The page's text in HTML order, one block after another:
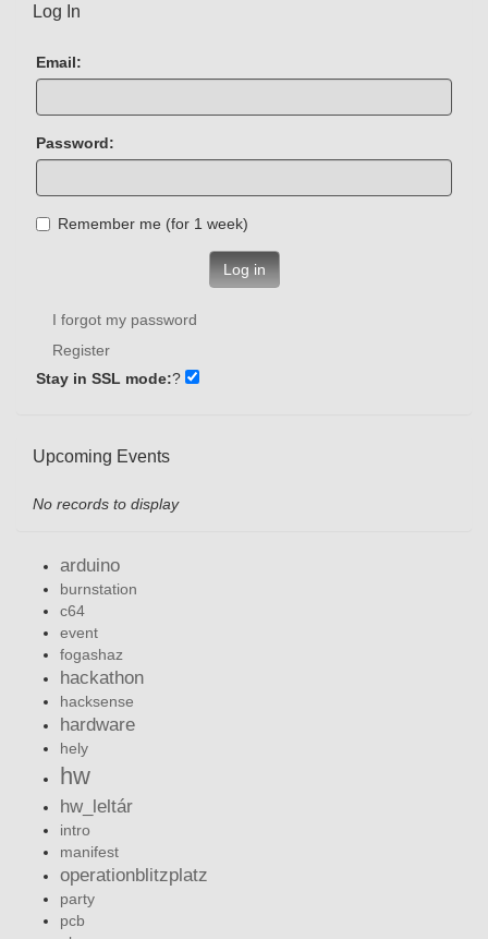
Log In
Email:
Password:
Remember me (for 1 week)
Log in
I forgot my password
Register
Stay in SSL mode:?
Upcoming Events
No records to display
arduino
burnstation
c64
event
fogashaz
hackathon
hacksense
hardware
hely
hw
hw_leltár
intro
manifest
operationblitzplatz
party
pcb